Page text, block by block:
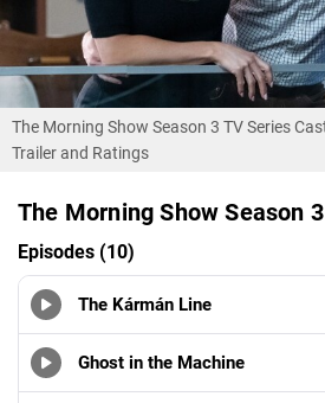
The Morning Show Season 3 TV Series
Trailer and Ratings
The Morning Show Season 3
Episodes (10)
The Kármán Line
Ghost in the Machine